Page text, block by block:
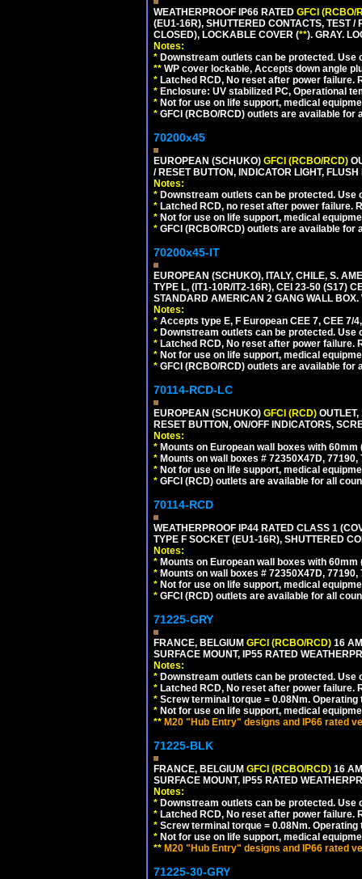
WEATHERPROOF IP66 RATED GFCI (RCBO/
(EU1-16R), SHUTTERED CONTACTS, TEST
CLOSED), LOCKABLE COVER (**). GRAY.
Notes:
* Downstream outlets can be protected.
** WP cover lockable, Accepts down angle
* Latched RCD, No reset after power
* Enclosure: UV stabilized PC, Operational
* Not for use on life support, medical
* GFCI (RCBO/RCD) outlets are available for
70200x45
EUROPEAN (SCHUKO) GFCI (RCBO/RCD)
/ RESET BUTTON, INDICATOR LIGHT,
Notes:
* Downstream outlets can be protected.
* Latched RCD, no reset after power failure.
* Not for use on life support, medical
* GFCI (RCBO/RCD) outlets are available for
70200x45-IT
EUROPEAN (SCHUKO), ITALY, CHILE, S.
TYPE L, (IT1-10R/IT2-16R), CEI 23-50 (S17)
STANDARD AMERICAN 2 GANG WALL BOX.
Notes:
* Accepts type E, F European CEE 7, CEE 7/
* Downstream outlets can be protected.
* Latched RCD, No reset after power
* Not for use on life support, medical
* GFCI (RCBO/RCD) outlets are available for
70114-RCD-LC
EUROPEAN (SCHUKO) GFCI (RCD)
RESET BUTTON, ON/OFF INDICATORS,
Notes:
* Mounts on European wall boxes with
* Mounts on wall boxes # 72350X47D,
* Not for use on life support, medical
* GFCI (RCD) outlets are available for all
70114-RCD
WEATHERPROOF IP44 RATED CLASS 1
TYPE F SOCKET (EU1-16R), SHUTTERED
Notes:
* Mounts on European wall boxes with
* Mounts on wall boxes # 72350X47D,
* Not for use on life support, medical
* GFCI (RCD) outlets are available for all
71225-GRY
FRANCE, BELGIUM GFCI (RCBO/RCD) 16
SURFACE MOUNT, IP55 RATED
Notes:
* Downstream outlets can be protected.
* Latched RCD, No reset after power
* Screw terminal torque = 0.08Nm. Operating
* Not for use on life support, medical
** M20 "Hub Entry" designs and IP66 rated
71225-BLK
FRANCE, BELGIUM GFCI (RCBO/RCD) 16
SURFACE MOUNT, IP55 RATED
Notes:
* Downstream outlets can be protected.
* Latched RCD, No reset after power
* Screw terminal torque = 0.08Nm. Operating
* Not for use on life support, medical
** M20 "Hub Entry" designs and IP66 rated
71225-30-GRY